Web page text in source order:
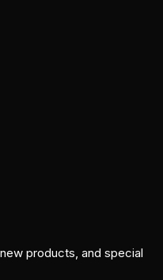
products, and special